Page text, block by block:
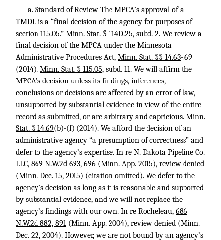
a. Standard of Review The MPCA’s approval of a
TMDL is a “final decision of the agency for purposes of
section 115.05.” Minn. Stat. § 114D.25, subd. 2. We review a
final decision of the MPCA under the Minnesota
Administrative Procedures Act, Minn. Stat. §§ 14.63-.69
(2014). Minn. Stat. § 115.05, subd. 11. We will affirm the
MPCA’s decision unless its findings, inferences,
conclusions or decisions are affected by an error of law,
unsupported by substantial evidence in view of the entire
record as submitted, or are arbitrary and capricious. Minn.
Stat. § 14.69(b)-(f) (2014). We afford the decision of an
administrative agency “a presumption of correctness” and
defer to the agency’s expertise. In re N. Dakota Pipeline Co.
LLC, 869 N.W.2d 693, 696 (Minn. App. 2015), review denied
(Minn. Dec. 15, 2015) (citation omitted). We defer to the
agency’s decision as long as it is reasonable and supported
by substantial evidence, and we will not replace the
agency’s findings with our own. In re Rocheleau, 686
N.W.2d 882, 891 (Minn. App. 2004), review denied (Minn.
Dec. 22, 2004). However, we are not bound by an agency’s